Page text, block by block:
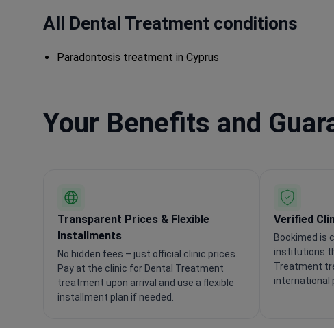
All Dental Treatment conditions
Paradontosis treatment in Cyprus
Your Benefits and
Transparent Prices & Flexible
Installments
No hidden fees – just official clinic prices.
Pay at the clinic for Dental Treatment
treatment upon arrival and use a flexible
installment plan if needed.
Verified
Bookimed is
institutions
Treatment
international